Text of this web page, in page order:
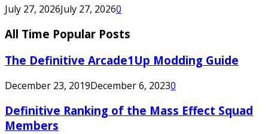
July 27, 2026July 27, 20260
All Time Popular Posts
The Definitive Arcade1Up Modding Guide
December 23, 2019December 6, 20230
Definitive Ranking of the Mass Effect Squad
Members